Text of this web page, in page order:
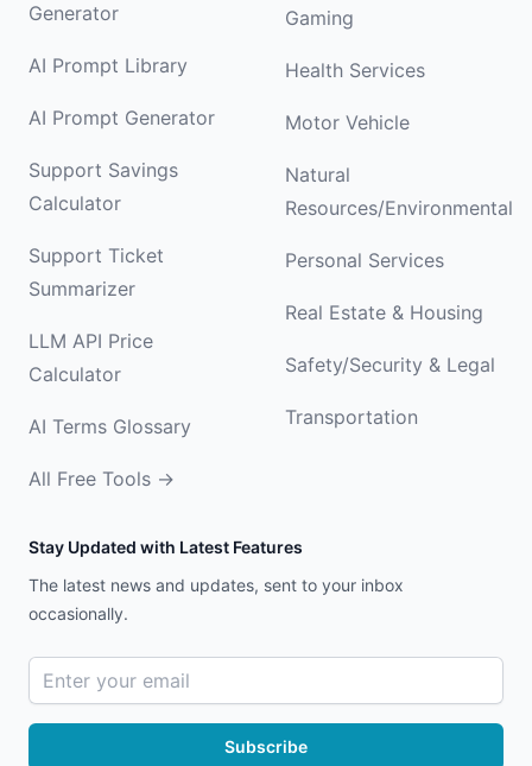
Generator
AI Prompt Library
AI Prompt Generator
Support Savings
Calculator
Support Ticket
Summarizer
LLM API Price
Calculator
AI Terms Glossary
All Free Tools →
Gaming
Health Services
Motor Vehicle
Natural
Resources/Environmental
Personal Services
Real Estate & Housing
Safety/Security & Legal
Transportation
Stay Updated with Latest Features
The latest news and updates, sent to your inbox
occasionally.
Email address
Subscribe